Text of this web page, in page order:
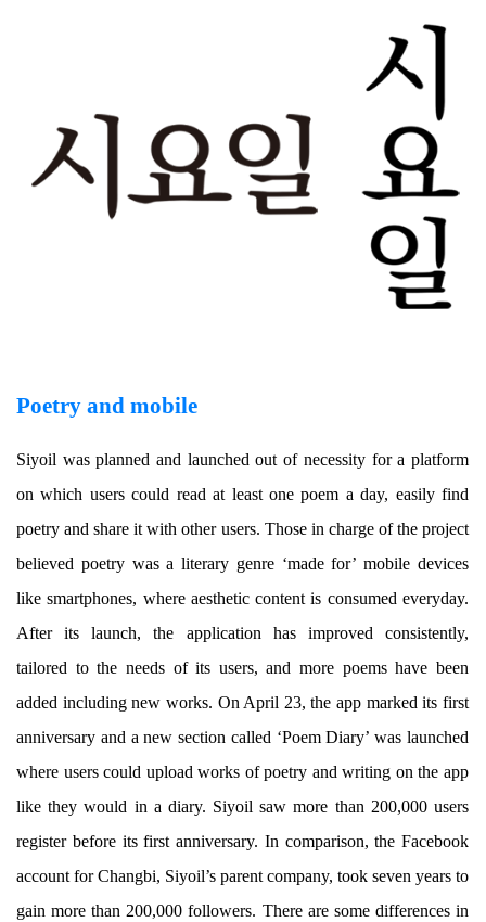
Poetry and mobile
Siyoil was planned and launched out of necessity for a platform
on which users could read at least one poem a day, easily find
poetry and share it with other users. Those in charge of the project
believed poetry was a literary genre ‘made for’ mobile devices
like smartphones, where aesthetic content is consumed everyday.
After its launch, the application has improved consistently,
tailored to the needs of its users, and more poems have been
added including new works. On April 23, the app marked its first
anniversary and a new section called ‘Poem Diary’ was launched
where users could upload works of poetry and writing on the app
like they would in a diary. Siyoil saw more than 200,000 users
register before its first anniversary. In comparison, the Facebook
account for Changbi, Siyoil’s parent company, took seven years to
gain more than 200,000 followers. There are some differences in